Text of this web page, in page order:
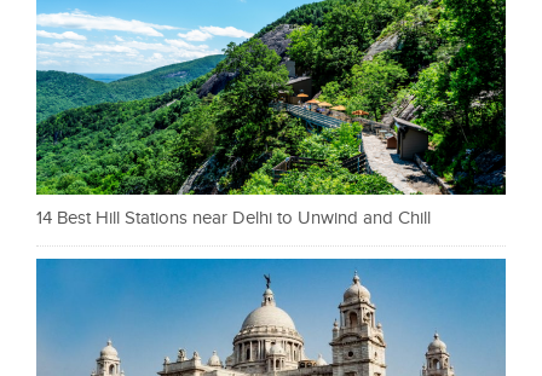
14 Best Hill Stations near Delhi to Unwind and Chill